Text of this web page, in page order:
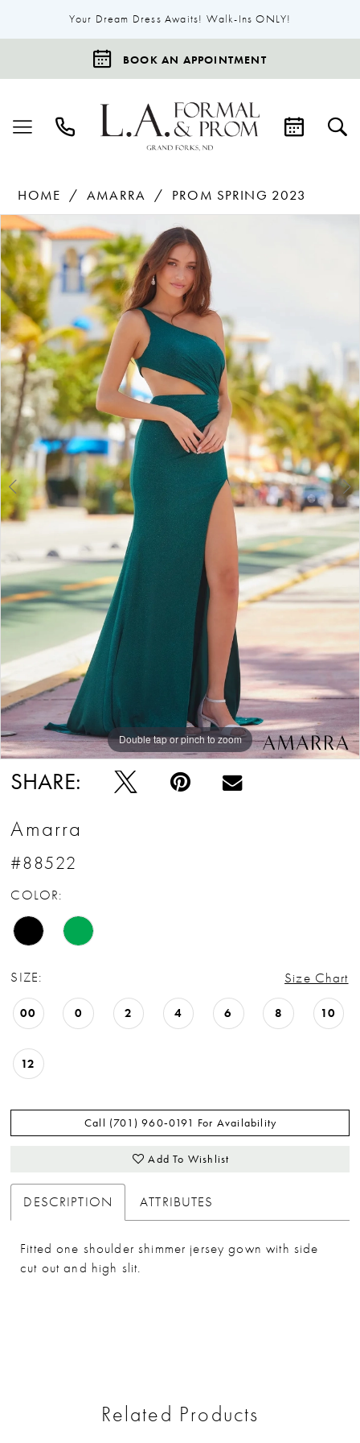
Your Dream Dress Awaits! Walk-Ins ONLY!
BOOK AN APPOINTMENT
HOME AMARRA
PROM SPRING 2023
Products
Views
Carousel
Skip
to
end
Pause Autoplay
Previous Slide
Next Slide
0
1
2
Double tap or pinch to zoom
Double tap or pinch to zoom
Double tap or pinch to zoom
SHARE:
Amarra
#88522
COLOR:
SIZE: Size Chart
00 0 2 4 6 8 10
12
Call (701) 960‑0191 For Availability
Add To Wishlist
DESCRIPTION ATTRIBUTES
Fitted one shoulder shimmer jersey gown with side
cut out and high slit.
Related Products